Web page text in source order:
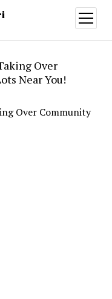
open
menu
Over
Near You!
Over Community